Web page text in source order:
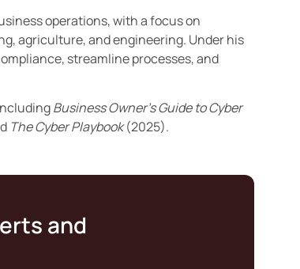
operations, with a focus on
agriculture, and engineering. Under his
streamline processes, and
Business Owner’s Guide to Cyber
The Cyber Playbook(2025).
and